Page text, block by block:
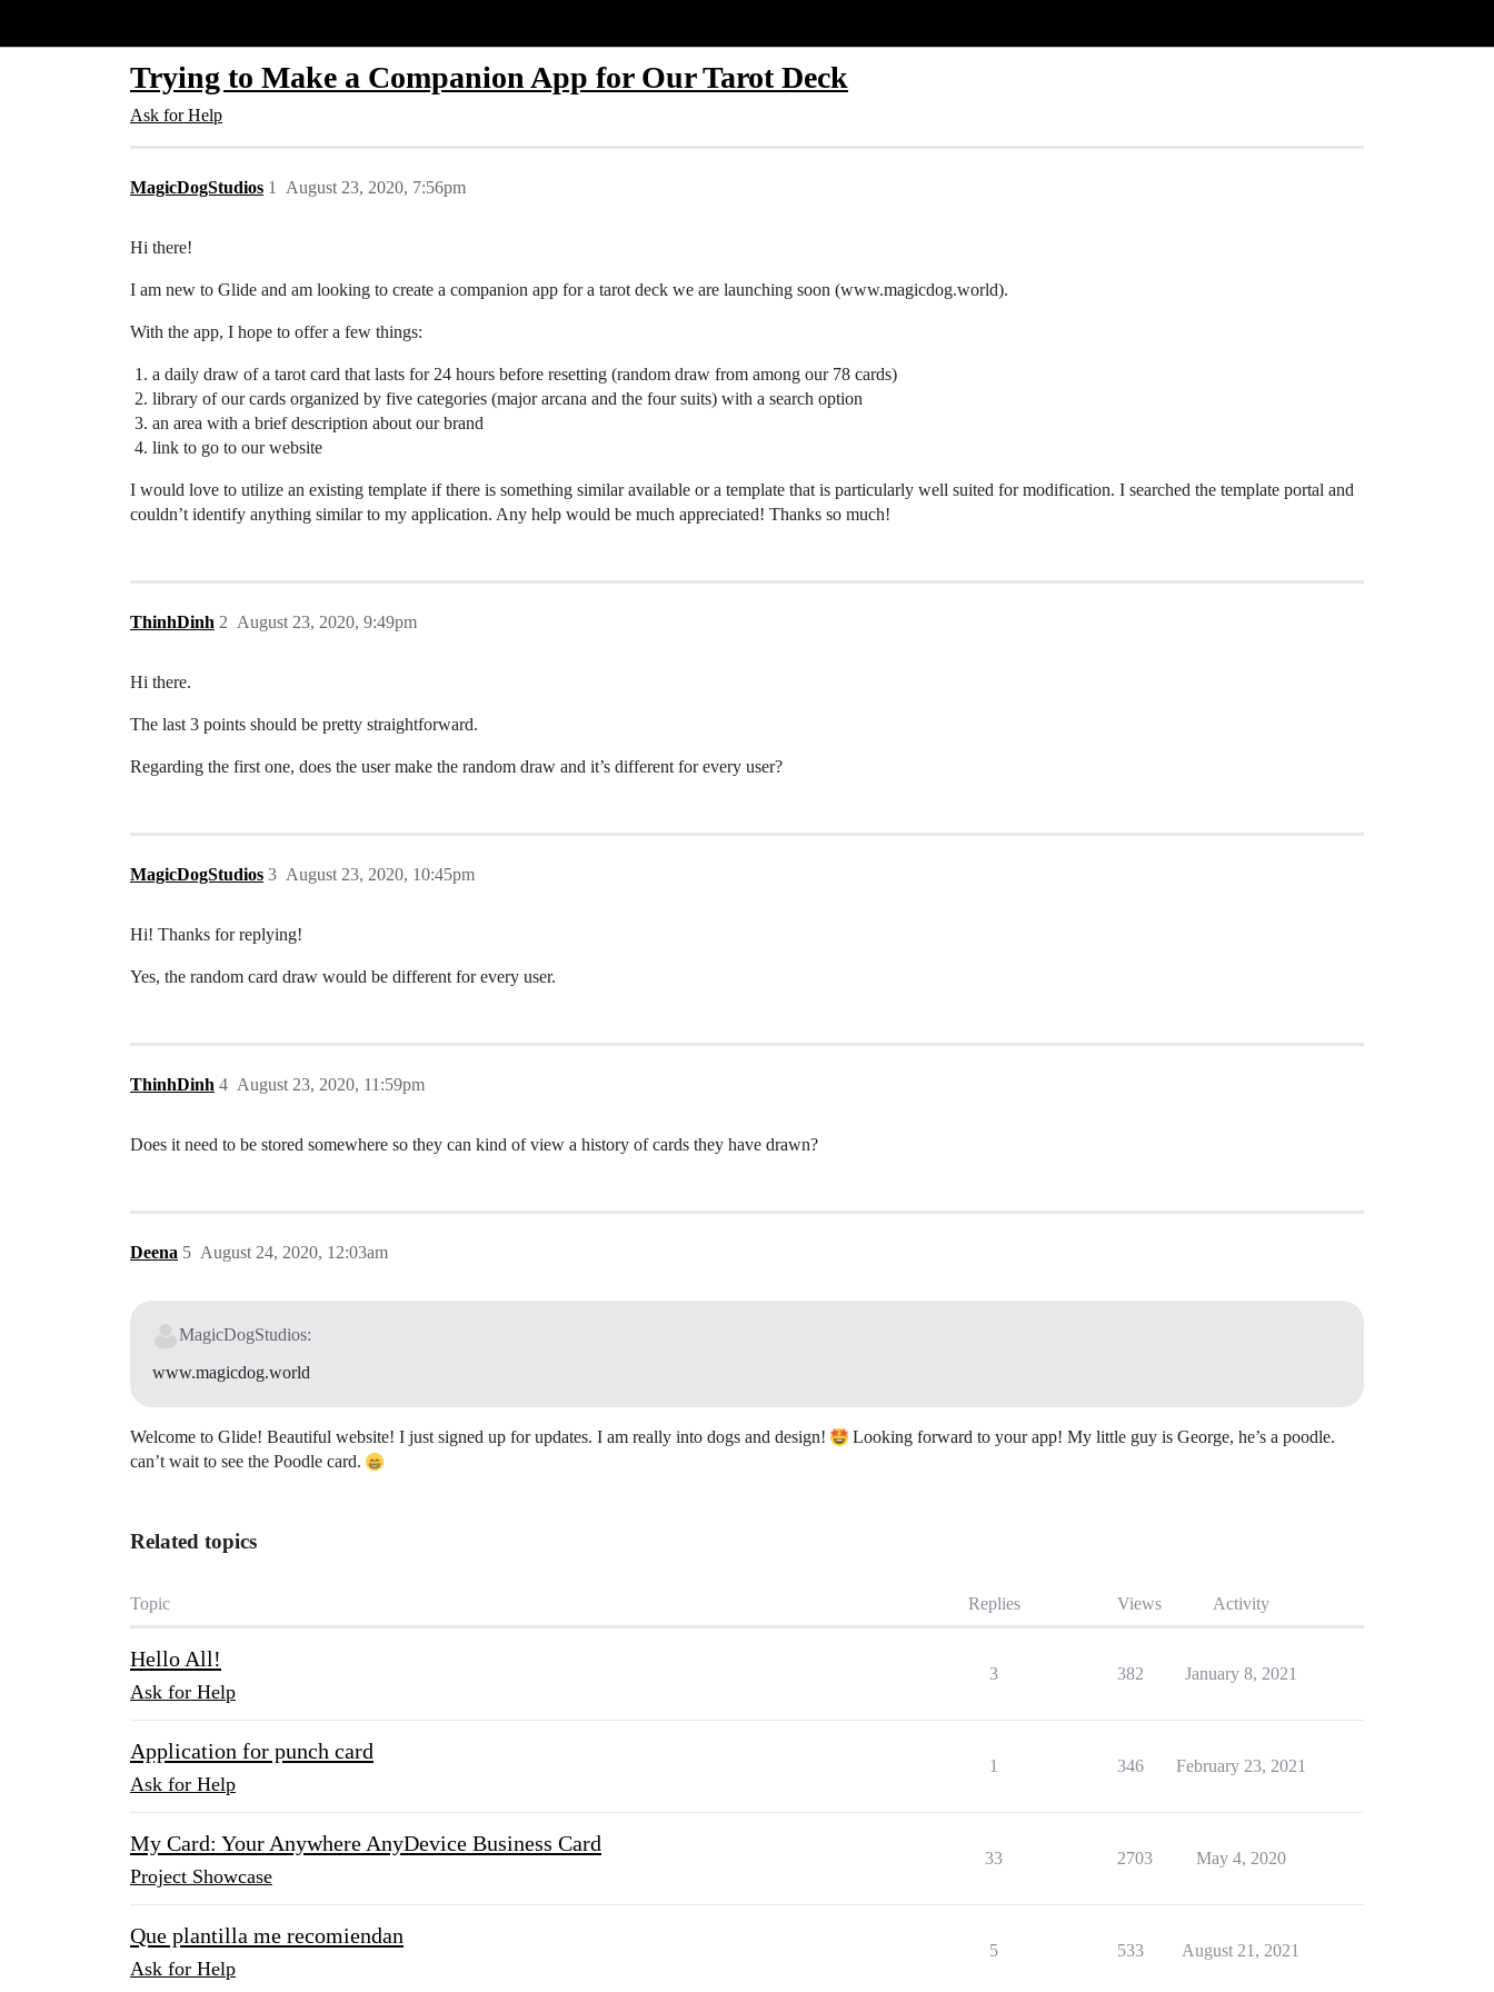
Trying to Make a Companion App for Our Tarot Deck
Ask for Help
MagicDogStudios August 23, 2020, 7:56pm
1
Hi there!
I am new to Glide and am looking to create a companion app for a tarot deck we are launching soon (www.magicdog.world).
With the app, I hope to offer a few things:
a daily draw of a tarot card that lasts for 24 hours before resetting (random draw from among our 78 cards)
library of our cards organized by five categories (major arcana and the four suits) with a search option
an area with a brief description about our brand
link to go to our website
I would love to utilize an existing template if there is something similar available or a template that is particularly well suited for modification. I searched the template portal and
couldn’t identify anything similar to my application. Any help would be much appreciated! Thanks so much!
ThinhDinh August 23, 2020, 9:49pm
2
Hi there.
The last 3 points should be pretty straightforward.
Regarding the first one, does the user make the random draw and it’s different for every user?
MagicDogStudios August 23, 2020, 10:45pm
3
Hi! Thanks for replying!
Yes, the random card draw would be different for every user.
ThinhDinh August 23, 2020, 11:59pm
4
Does it need to be stored somewhere so they can kind of view a history of cards they have drawn?
Deena August 24, 2020, 12:03am
5
MagicDogStudios:
www.magicdog.world
Welcome to Glide! Beautiful website! I just signed up for updates. I am really into dogs and design!
Looking forward to your app! My little guy is George, he’s a poodle.
can’t wait to see the Poodle card.
Related topics
Topic Replies Views Activity
Hello All!
Ask for Help
3 382 January 8, 2021
Application for punch card
Ask for Help
1 346 February 23, 2021
My Card: Your Anywhere AnyDevice Business Card
Project Showcase
33 2703 May 4, 2020
Que plantilla me recomiendan
Ask for Help
5 533 August 21, 2021